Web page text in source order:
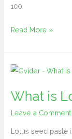
100
Read More »
What is
Leave a Comment
Lotus seed paste
What
Lotus
Seed